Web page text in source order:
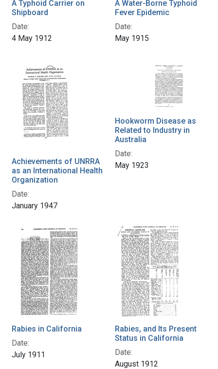
A Typhoid Carrier on
Shipboard
Date:
4 May 1912
A Water-Borne Typhoid
Fever Epidemic
Date:
May 1915
Achievements of UNRRA
as an International Health
Organization
Date:
January 1947
Hookworm Disease as
Related to Industry in
Australia
Date:
May 1923
Rabies in California
Date:
July 1911
Rabies, and Its Present
Status in California
Date:
August 1912